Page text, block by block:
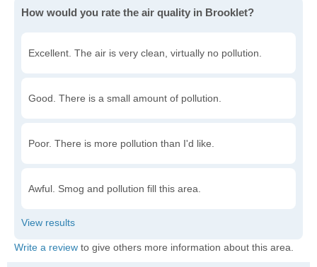
How would you rate the air quality in Brooklet?
Excellent. The air is very clean, virtually no pollution.
Good. There is a small amount of pollution.
Poor. There is more pollution than I'd like.
Awful. Smog and pollution fill this area.
Write a review to give others more information about this area.